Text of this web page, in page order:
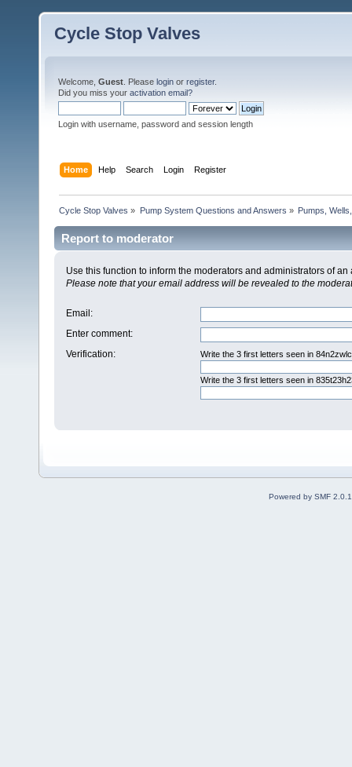
Cycle Stop Valves
Welcome, Guest . Please login or register.
Did you miss your activation email?
Login with username, password and session length
Home Help Search Login Register
Cycle Stop Valves » Pump System Questions and Answers » Pumps,
Report to moderator
Use this function to inform the moderators and administrators of
Please note that your email address will be revealed to the
Email :
Enter comment:
Verification:
Write the 3 first letters seen in
Write the 3 first letters seen in
Powered by SMF